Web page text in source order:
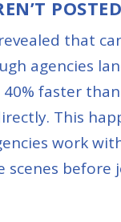
that
agencies
faster
This
work
scenes before